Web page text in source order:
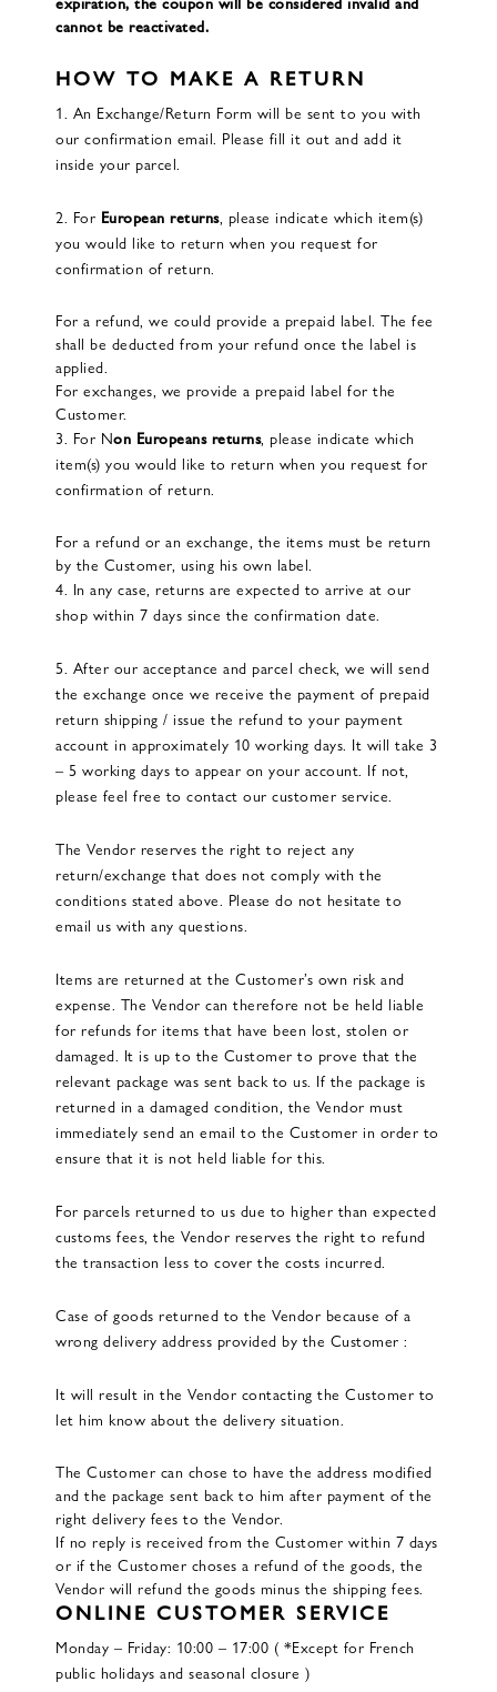
cannot be reactivated.
HOW TO MAKE A RETURN
1. An Exchange/Return Form will be sent to you with
our confirmation email. Please fill it out and add it
inside your parcel.
2. For European returns, please indicate which item(s)
you would like to return when you request for
confirmation of return.
For a refund, we could provide a prepaid label. The fee
shall be deducted from your refund once the label is
applied.
For exchanges, we provide a prepaid label for the
Customer.
3. For Non Europeans returns, please indicate which
item(s) you would like to return when you request for
confirmation of return.
For a refund or an exchange, the items must be return
by the Customer, using his own label.
4. In any case, returns are expected to arrive at our
shop within 7 days since the confirmation date.
5. After our acceptance and parcel check, we will send
the exchange once we receive the payment of prepaid
return shipping / issue the refund to your payment
account in approximately 10 working days. It will take 3
– 5 working days to appear on your account. If not,
please feel free to contact our customer service.
The Vendor reserves the right to reject any
return/exchange that does not comply with the
conditions stated above. Please do not hesitate to
email us with any questions.
Items are returned at the Customer’s own risk and
expense. The Vendor can therefore not be held liable
for refunds for items that have been lost, stolen or
damaged. It is up to the Customer to prove that the
relevant package was sent back to us. If the package is
returned in a damaged condition, the Vendor must
immediately send an email to the Customer in order to
ensure that it is not held liable for this.
For parcels returned to us due to higher than expected
customs fees, the Vendor reserves the right to refund
the transaction less to cover the costs incurred.
Case of goods returned to the Vendor because of a
wrong delivery address provided by the Customer :
It will result in the Vendor contacting the Customer to
let him know about the delivery situation.
The Customer can chose to have the address modified
and the package sent back to him after payment of the
right delivery fees to the Vendor.
If no reply is received from the Customer within 7 days
or if the Customer choses a refund of the goods, the
Vendor will refund the goods minus the shipping fees.
ONLINE CUSTOMER SERVICE
Monday – Friday: 10:00 – 17:00 ( *Except for French
public holidays and seasonal closure )